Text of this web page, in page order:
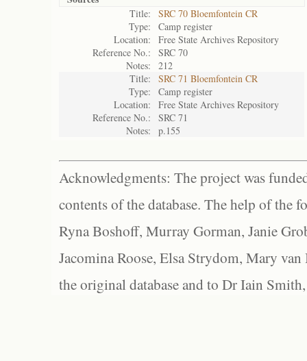
Title:
SRC 70 Bloemfontein CR
Type:
Camp register
Location:
Free State Archives Repository
Reference No.:
SRC 70
Notes:
212
Title:
SRC 71 Bloemfontein CR
Type:
Camp register
Location:
Free State Archives Repository
Reference No.:
SRC 71
Notes:
p.155
Acknowledgments: The project was
contents of the database. The help of the
Ryna Boshoff, Murray Gorman, Janie
Jacomina Roose, Elsa Strydom, Mary
the original database and to Dr Iain